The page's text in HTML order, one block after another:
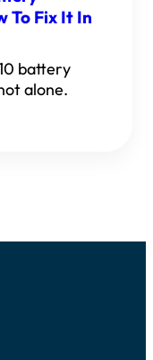
To Fix It In
battery
alone.